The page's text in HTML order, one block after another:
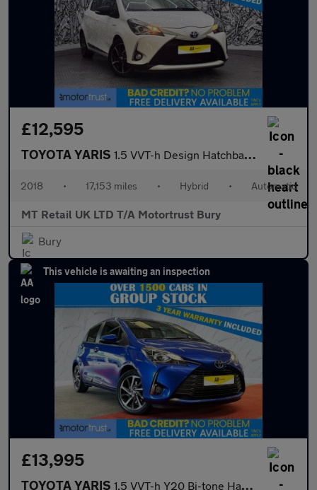
£12,595
TOYOTA YARIS 1.5 VVT-h Design Hatchback 5dr Petrol Hybrid E-CVT Euro 6 (s/s)
2018 • 17,153 miles • Hybrid • Automatic
MT Retail UK LTD T/A Motortrust Bury
Bury
This vehicle is awaiting an inspection
£13,995
TOYOTA YARIS 1.5 VVT-h Y20 Bi-tone Hatchback 5dr Petrol Hybrid E-CVT Euro 6 (